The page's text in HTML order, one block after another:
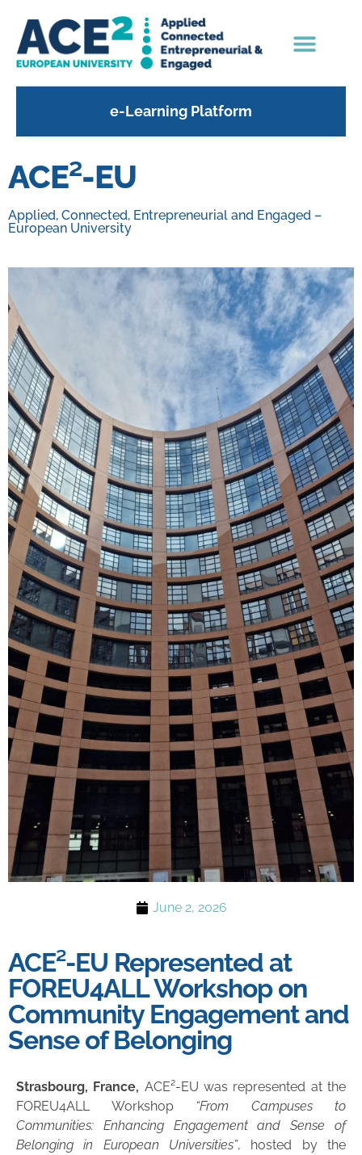
e-Learning Platform
ACE²-EU
Applied, Connected, Entrepreneurial and Engaged –
European University
June 2, 2026
ACE²-EU Represented at
FOREU4ALL Workshop on
Community Engagement and
Sense of Belonging
Strasbourg, France, ACE²-EU was represented at the
FOREU4ALL Workshop “From Campuses to
Communities: Enhancing Engagement and Sense of
Belonging in European Universities”, hosted by the